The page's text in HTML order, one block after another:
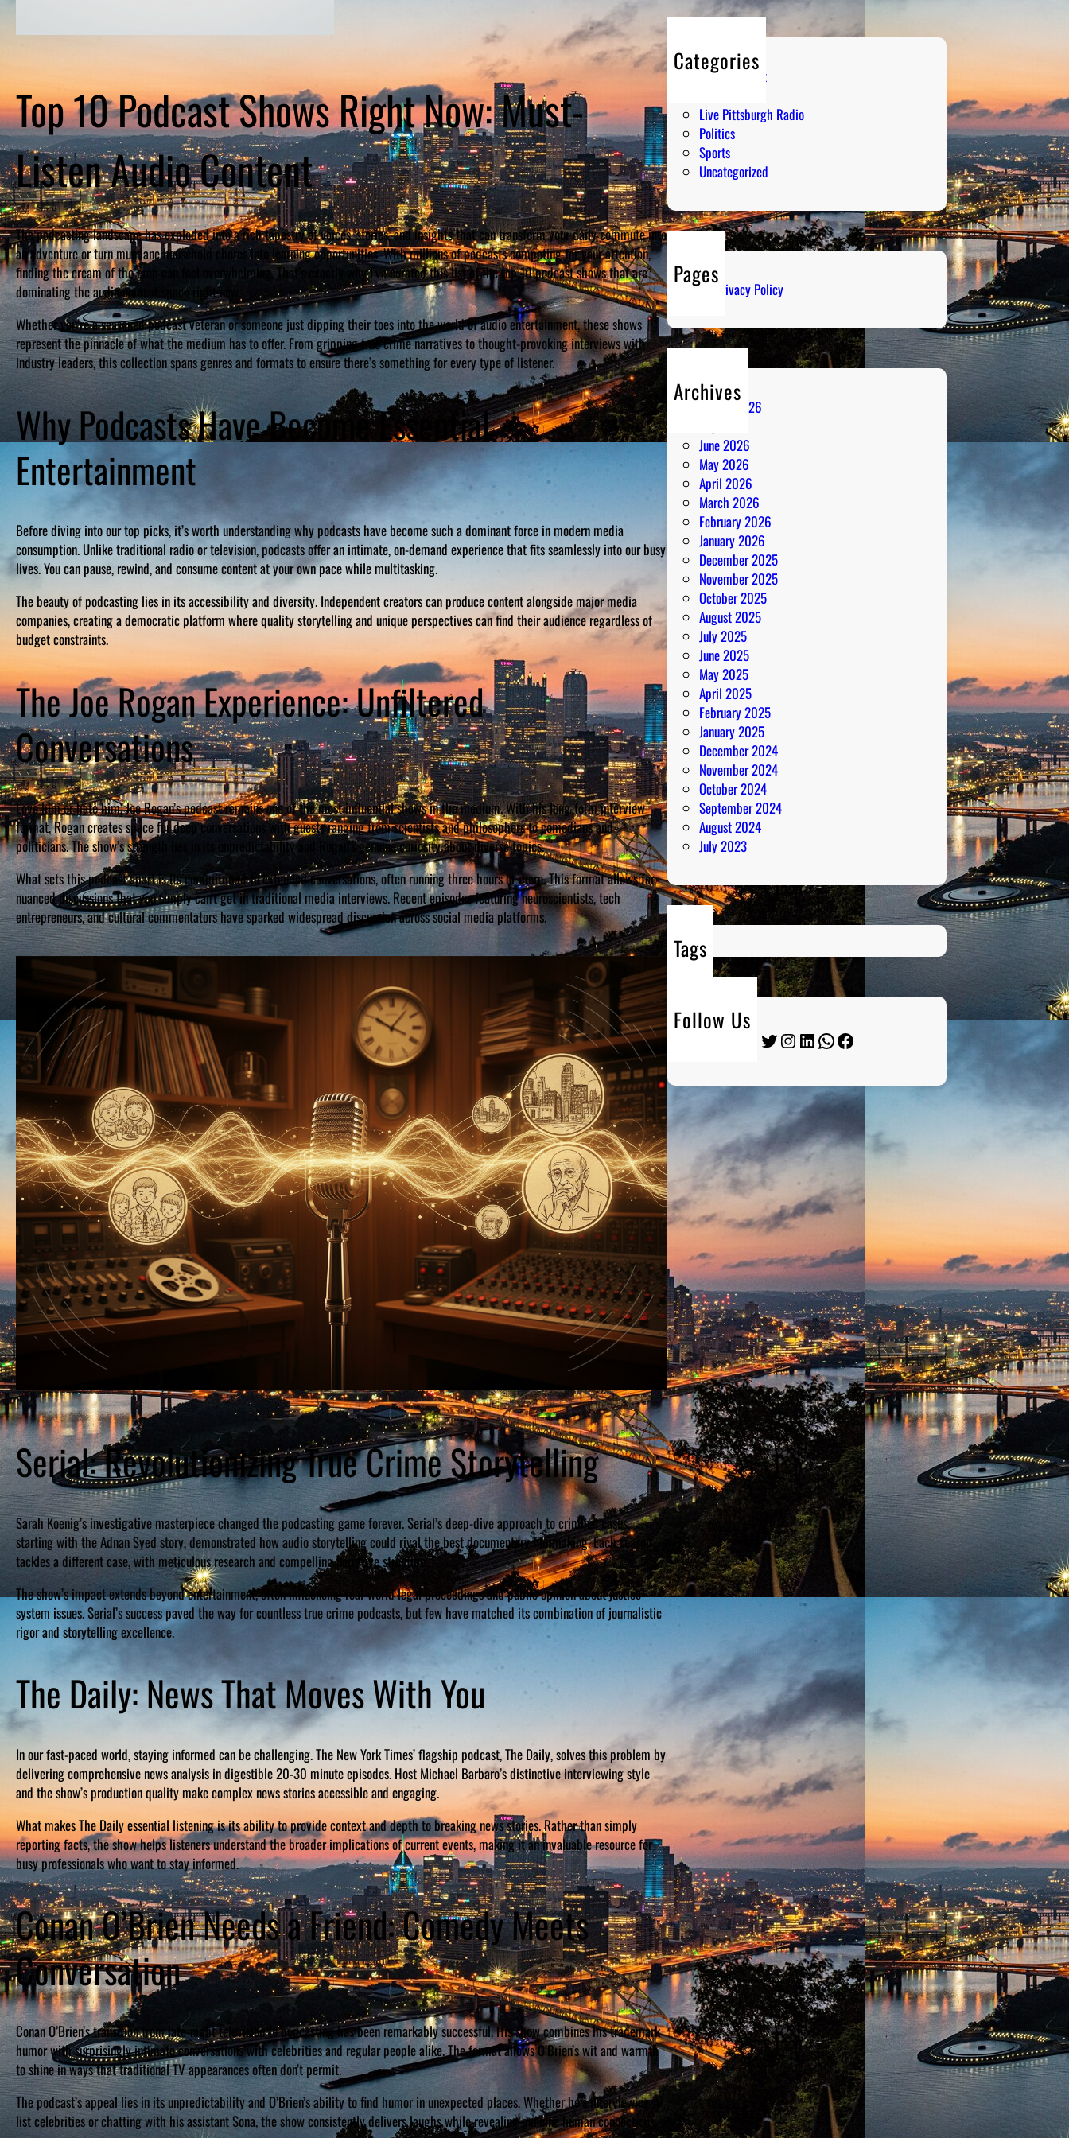
Top 10 Podcast Shows Right Now: Must-
Listen Audio Content
The podcasting landscape has exploded into a rich tapestry of voices, stories, and insights that can transform your daily commute into
an adventure or turn mundane household chores into learning opportunities. With millions of podcasts competing for your attention,
finding the cream of the crop can feel overwhelming. That’s exactly why I’ve curated this list of the top 10 podcast shows that are
dominating the audio content space right now.
Whether you’re a seasoned podcast veteran or someone just dipping their toes into the world of audio entertainment, these shows
represent the pinnacle of what the medium has to offer. From gripping true crime narratives to thought-provoking interviews with
industry leaders, this collection spans genres and formats to ensure there’s something for every type of listener.
Why Podcasts Have Become Essential
Entertainment
Before diving into our top picks, it’s worth understanding why podcasts have become such a dominant force in modern media
consumption. Unlike traditional radio or television, podcasts offer an intimate, on-demand experience that fits seamlessly into our busy
lives. You can pause, rewind, and consume content at your own pace while multitasking.
The beauty of podcasting lies in its accessibility and diversity. Independent creators can produce content alongside major media
companies, creating a democratic platform where quality storytelling and unique perspectives can find their audience regardless of
budget constraints.
The Joe Rogan Experience: Unfiltered
Conversations
Love him or hate him, Joe Rogan’s podcast remains one of the most influential shows in the medium. With his long-form interview
format, Rogan creates space for deep conversations with guests ranging from scientists and philosophers to comedians and
politicians. The show’s strength lies in its unpredictability and Rogan’s genuine curiosity about diverse topics.
What sets this podcast apart is its commitment to extended conversations, often running three hours or more. This format allows for
nuanced discussions that you simply can’t get in traditional media interviews. Recent episodes featuring neuroscientists, tech
entrepreneurs, and cultural commentators have sparked widespread discussion across social media platforms.
Serial: Revolutionizing True Crime Storytelling
Sarah Koenig’s investigative masterpiece changed the podcasting game forever. Serial’s deep-dive approach to criminal cases,
starting with the Adnan Syed story, demonstrated how audio storytelling could rival the best documentary filmmaking. Each season
tackles a different case, with meticulous research and compelling narrative structure.
The show’s impact extends beyond entertainment, often influencing real-world legal proceedings and public opinion about justice
system issues. Serial’s success paved the way for countless true crime podcasts, but few have matched its combination of journalistic
rigor and storytelling excellence.
The Daily: News That Moves With You
In our fast-paced world, staying informed can be challenging. The New York Times’ flagship podcast, The Daily, solves this problem by
delivering comprehensive news analysis in digestible 20-30 minute episodes. Host Michael Barbaro’s distinctive interviewing style
and the show’s production quality make complex news stories accessible and engaging.
What makes The Daily essential listening is its ability to provide context and depth to breaking news stories. Rather than simply
reporting facts, the show helps listeners understand the broader implications of current events, making it an invaluable resource for
busy professionals who want to stay informed.
Conan O’Brien Needs a Friend: Comedy Meets
Conversation
Conan O’Brien’s transition from late-night television to podcasting has been remarkably successful. His show combines his trademark
humor with surprisingly intimate conversations with celebrities and regular people alike. The format allows O’Brien’s wit and warmth
to shine in ways that traditional TV appearances often don’t permit.
The podcast’s appeal lies in its unpredictability and O’Brien’s ability to find humor in unexpected places. Whether he’s interviewing A-
list celebrities or chatting with his assistant Sona, the show consistently delivers laughs while revealing genuine human connections.
Categories
Entertainment
Live Pittsburgh Radio
Politics
Sports
Uncategorized
Pages
Privacy Policy
Archives
August 2026
June 2026
May 2026
April 2026
March 2026
February 2026
January 2026
December 2025
November 2025
October 2025
August 2025
July 2025
June 2025
May 2025
April 2025
February 2025
January 2025
December 2024
November 2024
October 2024
September 2024
August 2024
July 2023
Tags
Follow Us
Twitter Instagram LinkedIn WhatsApp Facebook